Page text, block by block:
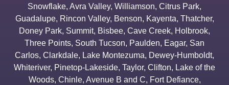
Snowflake, Avra Valley, Williamson, Citrus Park,
Guadalupe, Rincon Valley, Benson, Kayenta, Thatcher,
Doney Park, Summit, Bisbee, Cave Creek, Holbrook,
Three Points, South Tucson, Paulden, Eagar, San
Carlos, Clarkdale, Lake Montezuma, Dewey-Humboldt,
Whiteriver, Pinetop-Lakeside, Taylor, Clifton, Lake of the
Woods, Chinle, Avenue B and C, Fort Defiance,